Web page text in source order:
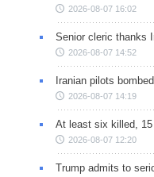
2026-08-07 16:02
Senior cleric thanks
2026-08-07 14:52
Iranian pilots
2026-08-07 14:19
At least six killed,
2026-08-07 12:20
Trump admits to